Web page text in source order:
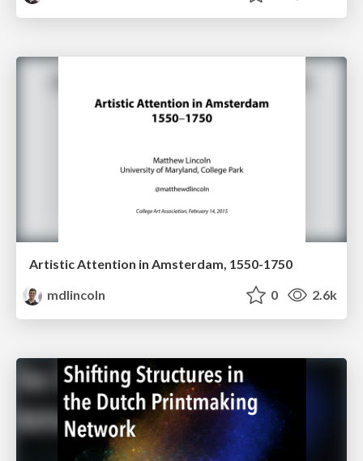
Artistic Attention in Amsterdam, 1550-1750
mdlincoln
0 2.6k